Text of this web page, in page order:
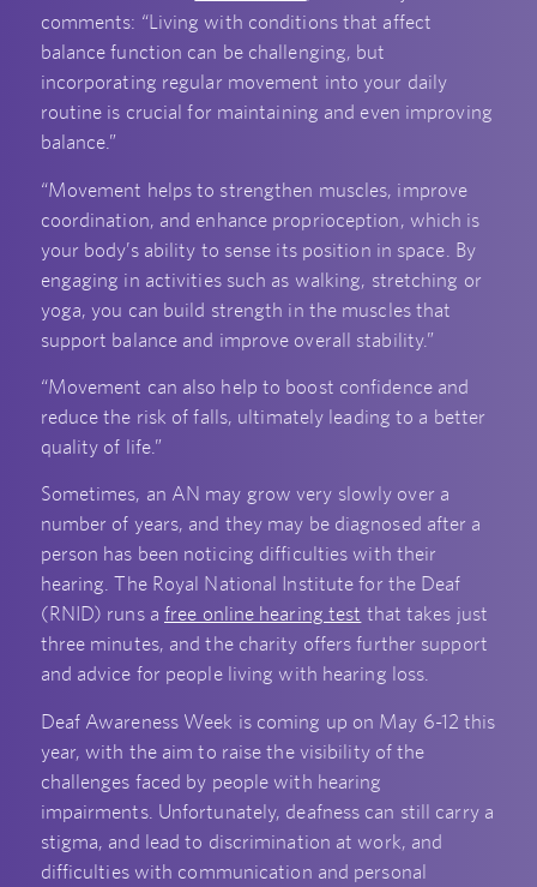
comments: “Living with conditions that affect
balance function can be challenging, but
incorporating regular movement into your daily
routine is crucial for maintaining and even improving
balance.”
“Movement helps to strengthen muscles, improve
coordination, and enhance proprioception, which is
your body’s ability to sense its position in space. By
engaging in activities such as walking, stretching or
yoga, you can build strength in the muscles that
support balance and improve overall stability.”
“Movement can also help to boost confidence and
reduce the risk of falls, ultimately leading to a better
quality of life.”
Sometimes, an AN may grow very slowly over a
number of years, and they may be diagnosed after a
person has been noticing difficulties with their
hearing. The Royal National Institute for the Deaf
(RNID) runs a free online hearing test that takes just
three minutes, and the charity offers further support
and advice for people living with hearing loss.
Deaf Awareness Week is coming up on May 6-12 this
year, with the aim to raise the visibility of the
challenges faced by people with hearing
impairments. Unfortunately, deafness can still carry a
stigma, and lead to discrimination at work, and
difficulties with communication and personal